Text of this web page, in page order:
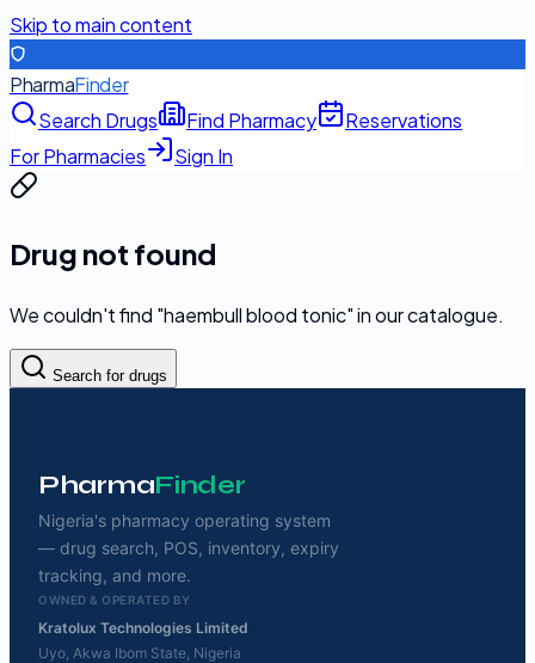
Skip to main content
PharmaFinder
Search Drugs
Find Pharmacy
Reservations
For Pharmacies
Sign In
Drug not found
We couldn't find "haembull blood tonic" in our catalogue.
Search for drugs
PharmaFinder
Nigeria's pharmacy operating system
— drug search, POS, inventory, expiry
tracking, and more.
OWNED & OPERATED BY
Kratolux Technologies Limited
Uyo, Akwa Ibom State, Nigeria